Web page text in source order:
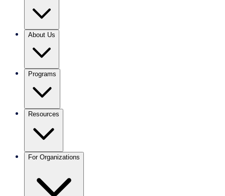
About Us
Programs
Resources
For Organizations